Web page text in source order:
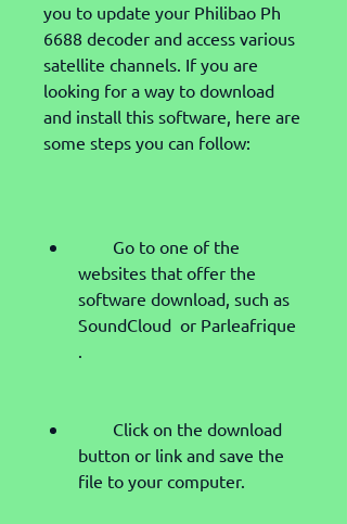
you to update your Philibao Ph
6688 decoder and access various
satellite channels. If you are
looking for a way to download
and install this software, here are
some steps you can follow:
websites that offer the
software download, such as
SoundCloud  or Parleafrique
.
button or link and save the
file to your computer.